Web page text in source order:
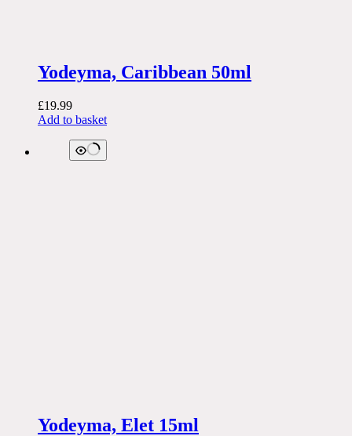
Yodeyma, Caribbean 50ml
£19.99
Add to basket
Yodeyma, Elet 15ml